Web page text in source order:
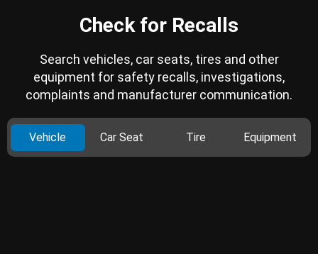
Check for Recalls
Search vehicles, car seats, tires and other
equipment for safety recalls, investigations,
complaints and manufacturer communication.
Vehicle Car Seat Tire Equipment